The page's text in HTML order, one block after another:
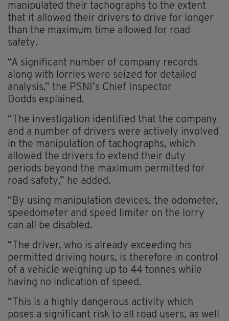
manipulated their tachographs to the extent
that it allowed their drivers to drive for longer
than the maximum time allowed for road
safety.
“A significant number of company records
along with lorries were seized for detailed
analysis,” the PSNI’s Chief Inspector
Dodds explained.
“The investigation identified that the company
and a number of drivers were actively involved
in the manipulation of tachographs, which
allowed the drivers to extend their duty
periods beyond the maximum permitted for
road safety,” he added.
“By using manipulation devices, the odometer,
speedometer and speed limiter on the lorry
can all be disabled.
“The driver, who is already exceeding his
permitted driving hours, is therefore in control
of a vehicle weighing up to 44 tonnes while
having no indication of speed.
“This is a highly dangerous activity which
poses a significant risk to all road users, as well